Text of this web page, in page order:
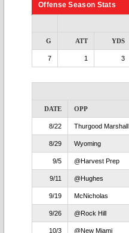
Offense Season Stats
G ATT YDS
7 1 3
DATE OPP
8/22 Thurgood Marshall
8/29 Wyoming
9/5 @Harvest Prep
9/11 @Hughes
9/19 McNicholas
9/26 @Rock Hill
10/3 @New Miami